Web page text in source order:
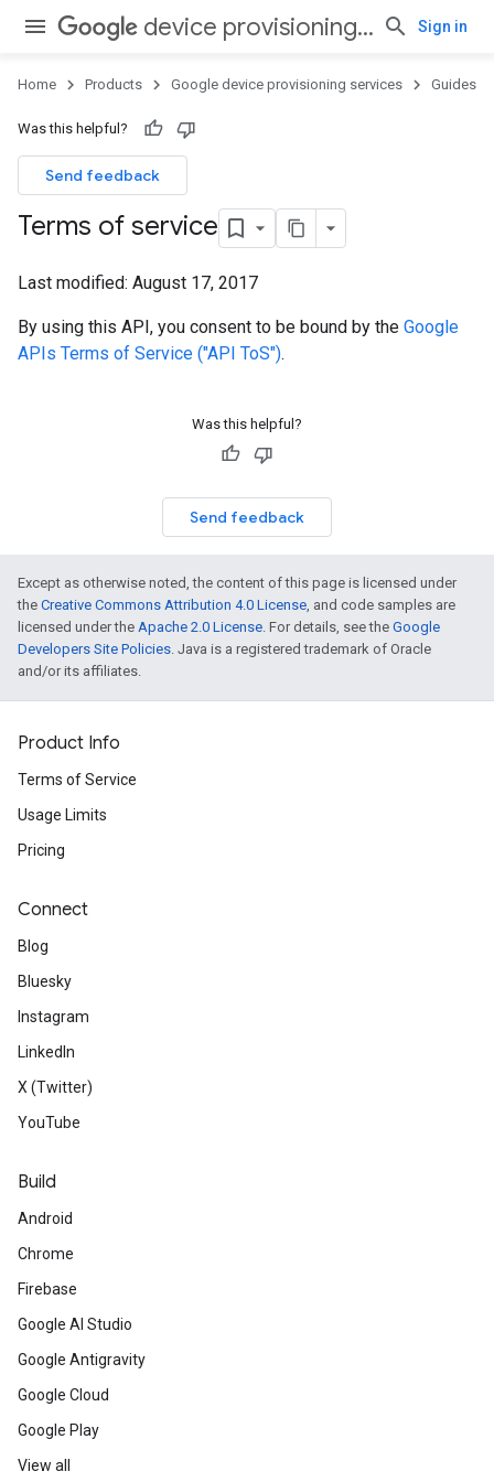
device provisioning services Sign in
Home Products Google device provisioning services Guides
Was this helpful?
Send feedback
Terms of service
Last modified: August 17, 2017
By using this API, you consent to be bound by the Google
APIs Terms of Service ("API ToS").
Was this helpful?
Send feedback
Except as otherwise noted, the content of this page is licensed under
the Creative Commons Attribution 4.0 License, and code samples are
licensed under the Apache 2.0 License. For details, see the Google
Developers Site Policies. Java is a registered trademark of Oracle
and/or its affiliates.
Product Info
Terms of Service
Usage Limits
Pricing
Connect
Blog
Bluesky
Instagram
LinkedIn
X (Twitter)
YouTube
Build
Android
Chrome
Firebase
Google AI Studio
Google Antigravity
Google Cloud
Google Play
View all